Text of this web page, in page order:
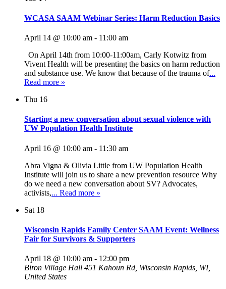
WCASA SAAM Webinar Series: Harm Reduction Basics
April 14 @ 10:00 am - 11:00 am
On April 14th from 10:00-11:00am, Carly Kotwitz from
Vivent Health will be presenting the basics on harm reduction
and substance use. We know that because of the trauma of...
Read more »
Thu 16
Starting a new conversation about sexual violence with
UW Population Health Institute
April 16 @ 10:00 am - 11:30 am
Abra Vigna & Olivia Little from UW Population Health
Institute will join us to share a new prevention resource Why
do we need a new conversation about SV? Advocates,
activists,... Read more »
Sat 18
Wisconsin Rapids Family Center SAAM Event: Wellness
Fair for Survivors & Supporters
April 18 @ 10:00 am - 12:00 pm
Biron Village Hall 451 Kahoun Rd, Wisconsin Rapids, WI,
United States